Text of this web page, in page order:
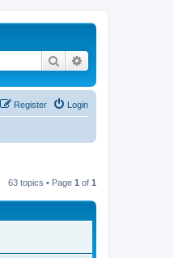
Search
Login
Register
63 topics • Page 1 of 1